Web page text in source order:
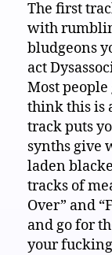
The first
with
bludgeons
act
Most
think this is
track puts
synths give
laden
tracks of
Over” and
and go for
your